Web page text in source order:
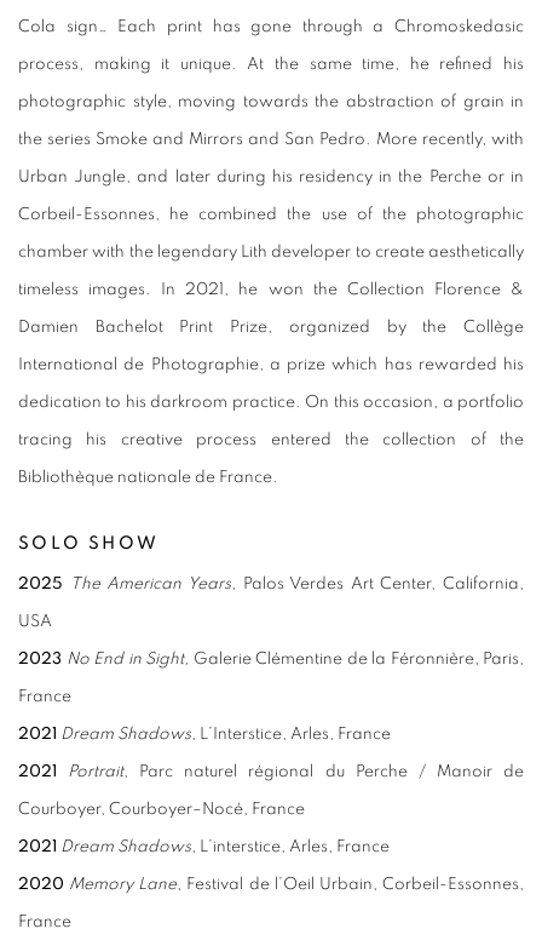
Cola sign… Each print has gone through a Chromoskedasic
process, making it unique. At the same time, he refined his
photographic style, moving towards the abstraction of grain in
the series Smoke and Mirrors and San Pedro. More recently, with
Urban Jungle, and later during his residency in the Perche or in
Corbeil-Essonnes, he combined the use of the photographic
chamber with the legendary Lith developer to create aesthetically
timeless images. In 2021, he won the Collection Florence &
Damien Bachelot Print Prize, organized by the Collège
International de Photographie, a prize which has rewarded his
dedication to his darkroom practice. On this occasion, a portfolio
tracing his creative process entered the collection of the
Bibliothèque nationale de France.
SOLO SHOW
2025 The American Years, Palos Verdes Art Center, California,
USA
2023 No End in Sight, Galerie Clémentine de la Féronnière, Paris,
France
2021 Dream Shadows, L’Interstice, Arles, France
2021 Portrait, Parc naturel régional du Perche / Manoir de
Courboyer, Courboyer–Nocé, France
2021 Dream Shadows, L’interstice, Arles, France
2020 Memory Lane, Festival de l’Oeil Urbain, Corbeil-Essonnes,
France